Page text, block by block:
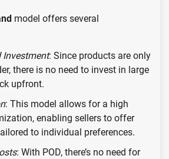
model offers several
Investment: Since products are only
there is no need to invest in large
upfront.
: This model allows for a high
enabling sellers to offer
to individual preferences.
: With POD, there’s no need for